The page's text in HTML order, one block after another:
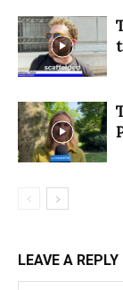
LEAVE A REPLY